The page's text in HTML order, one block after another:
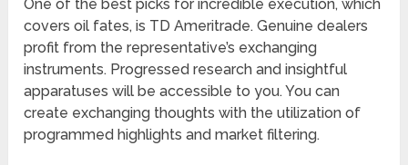
One of the best picks for incredible execution, which
covers oil fates, is TD Ameritrade. Genuine dealers
profit from the representative’s exchanging
instruments. Progressed research and insightful
apparatuses will be accessible to you. You can
create exchanging thoughts with the utilization of
programmed highlights and market filtering.